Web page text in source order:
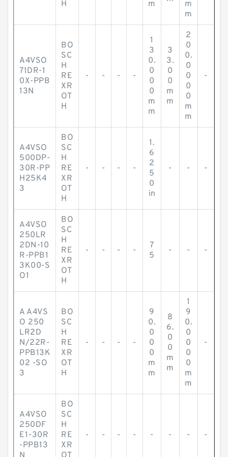
H
m
m
m
A4VSO
71DR-1
0X-PPB
13N
BO
SC
H
RE
XR
OT
H
- - - -
1
3
0.
0
0
0
m
m
3
3.
0
0
m
m
2
0
0.
0
0
0
0
m
m
-
A4VSO
500DP-
30R-PP
H25K4
3
BO
SC
H
RE
XR
OT
H
- - - -
1.
6
2
5
0
in
- - -
A4VSO
250LR
2DN-10
R-PPB1
3K00-S
O1
BO
SC
H
RE
XR
OT
H
- - - -
7
5
- - -
A A4VS
O 250
LR2D
N/22R-
PPB13K
02 -SO
3
BO
SC
H
RE
XR
OT
H
- - - -
9
0.
0
0
0
m
m
8
6.
0
0
m
m
1
9
0.
0
0
0
0
m
m
-
A4VSO
250DF
E1-30R
-PPB13
BO
SC
H
RE
XR
- - - - - - - -